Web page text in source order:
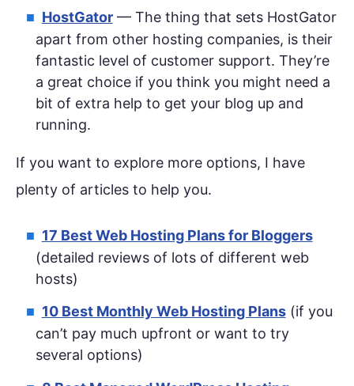
HostGator— The thing that sets HostGator
apart from other hosting companies, is their
fantastic level of customer support. They’re
a great choice if you think you might need a
bit of extra help to get your blog up and
running.
If you want to explore more options, I have
plenty of articles to help you.
17 Best Web Hosting Plans for Bloggers
(detailed reviews of lots of different web
hosts)
10 Best Monthly Web Hosting Plans(if you
can’t pay much upfront or want to try
several options)